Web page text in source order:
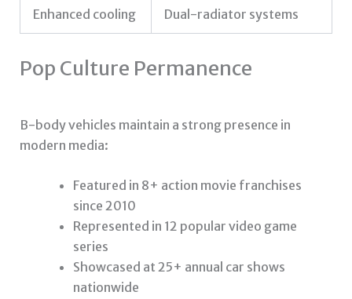
Enhanced cooling Dual-radiator systems
Pop Culture Permanence
B-body vehicles maintain a strong presence in
modern media:
Featured in 8+ action movie franchises
since 2010
Represented in 12 popular video game
series
Showcased at 25+ annual car shows
nationwide